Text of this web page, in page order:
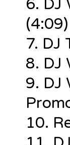
6. DJ
(4:09)
7. DJ
8. DJ
9. DJ
10.